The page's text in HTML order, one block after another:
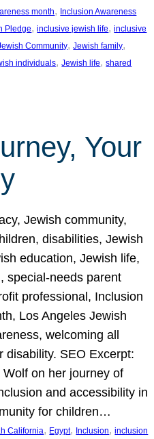
month, Inclusion Awareness
Pledge, inclusive jewish life, inclusive
Community, Jewish family
individuals, Jewish life, shared
Your
Jewish community,
disabilities, Jewish
education, Jewish life,
special-needs parent
professional, Inclusion
Los Angeles Jewish
welcoming all
disability. SEO Excerpt:
on her journey of
and accessibility in
for children…
California, Egypt, Inclusion, inclusion